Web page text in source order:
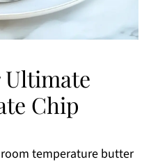
Chip
temperature butter